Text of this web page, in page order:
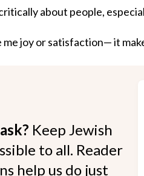
about people,
me joy or satisfaction— it
Keep Jewish
to all. Reader
help us do just